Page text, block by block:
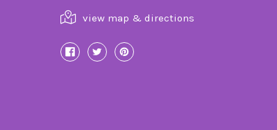
view map & directions